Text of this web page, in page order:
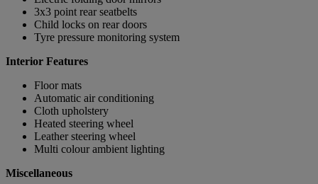
3x3 point rear seatbelts
Child locks on rear doors
Tyre pressure monitoring system
Interior Features
Floor mats
Automatic air conditioning
Cloth upholstery
Heated steering wheel
Leather steering wheel
Multi colour ambient lighting
Miscellaneous